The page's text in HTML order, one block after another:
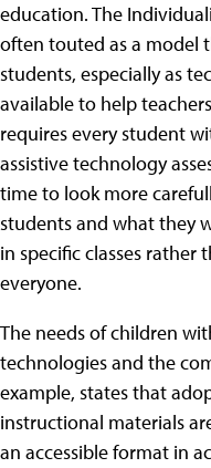
education. The
often touted as a model
students, especially as
available to help
requires every student
assistive technology
time to look more
students and what they
in specific classes
everyone.
The needs of children
technologies and the
example, states that
instructional materials
an accessible format in